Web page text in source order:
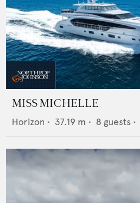
MISS MICHELLE
Horizon • 37.19 m • 8 guests •